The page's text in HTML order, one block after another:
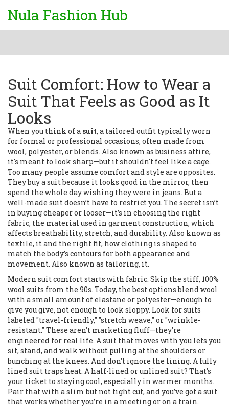
Nula Fashion Hub
Suit Comfort: How to Wear a
Suit That Feels as Good as It
Looks
When you think of a suit, a tailored outfit typically worn
for formal or professional occasions, often made from
wool, polyester, or blends. Also known asbusiness attire,
it's meant to look sharp—but it shouldn't feel like a cage.
Too many people assume comfort and style are opposites.
They buy a suit because it looks good in the mirror, then
spend the whole day wishing they were in jeans. But a
well-made suit doesn’t have to restrict you. The secret isn’t
in buying cheaper or looser—it’s in choosing the right
fabric, the material used in garment construction, which
affects breathability, stretch, and durability. Also known as
textile, itand the right fit, how clothing is shaped to
match the body’s contours for both appearance and
movement. Also known as tailoring, it.
Modern suit comfort starts with fabric. Skip the stiff, 100%
wool suits from the 90s. Today, the best options blend wool
with a small amount of elastane or polyester—enough to
give you give, not enough to look sloppy. Look for suits
labeled "travel-friendly," "stretch weave," or "wrinkle-
resistant." These aren’t marketing fluff—they’re
engineered for real life. A suit that moves with you lets you
sit, stand, and walk without pulling at the shoulders or
bunching at the knees. And don’t ignore the lining. A fully
lined suit traps heat. A half-lined or unlined suit? That’s
your ticket to staying cool, especially in warmer months.
Pair that with a slim but not tight cut, and you’ve got a suit
that works whether you’re in a meeting or on a train.